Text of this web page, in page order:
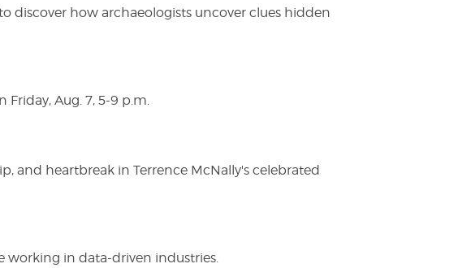
discover how archaeologists uncover clues hidden
Aug. 7, 5-9 p.m.
and heartbreak in Terrence McNally's celebrated
working in data-driven industries.